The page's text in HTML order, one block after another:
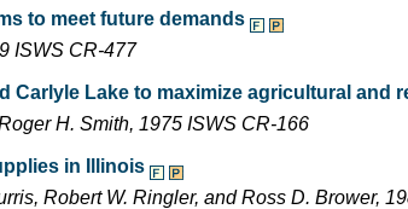
to meet future demands
ISWS CR-477
Carlyle Lake to maximize agricultural and
H. Smith, 1975 ISWS CR-166
in Illinois
Robert W. Ringler, and Ross D. Brower,